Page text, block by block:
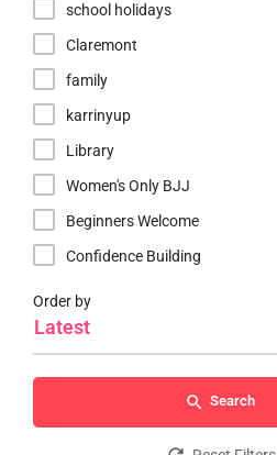
school holidays
Claremont
family
karrinyup
Library
Women's Only BJJ
Beginners Welcome
Confidence Building
Latest
Order by
Search